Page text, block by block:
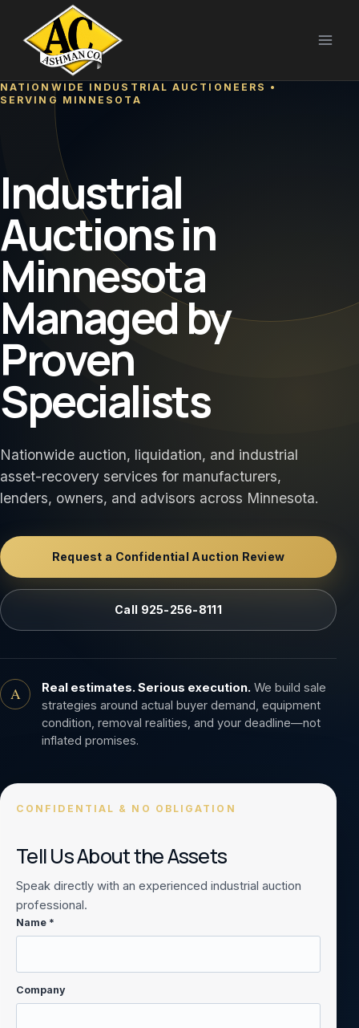
content
NATIONWIDE INDUSTRIAL AUCTIONEERS •
SERVING MINNESOTA
Industrial
Auctions in
Minnesota
Managed by
Proven
Specialists
Nationwide auction, liquidation, and industrial
asset-recovery services for manufacturers,
lenders, owners, and advisors across Minnesota.
Request a Confidential Auction Review
Call 925-256-8111
A Real estimates. Serious execution. We build sale
strategies around actual buyer demand, equipment
condition, removal realities, and your deadline—not
inflated promises.
CONFIDENTIAL & NO OBLIGATION
Tell Us About the Assets
Speak directly with an experienced industrial auction
professional.
Name *
Company